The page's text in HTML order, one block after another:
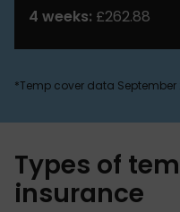
4 weeks: £262.88
*Temp cover data September
Types of
insurance